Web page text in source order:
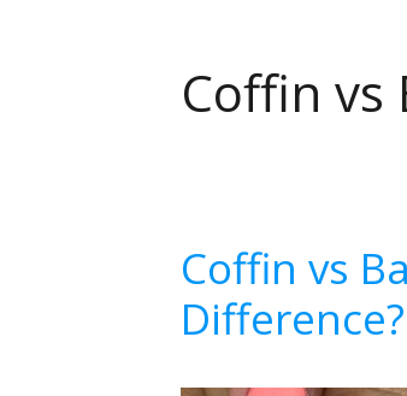
Coffin vs
Coffin vs
Difference?